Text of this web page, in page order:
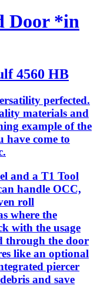
Door *in
4560 HB
perfected.
materials and
example of the
come to
and a T1 Tool
handle OCC,
roll
where the
with the usage
through the door
like an optional
piercer
and save